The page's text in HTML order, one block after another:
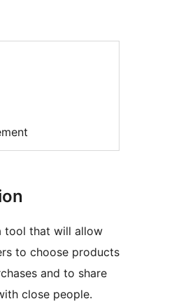
tool that will allow
to choose products
and to share
close people.